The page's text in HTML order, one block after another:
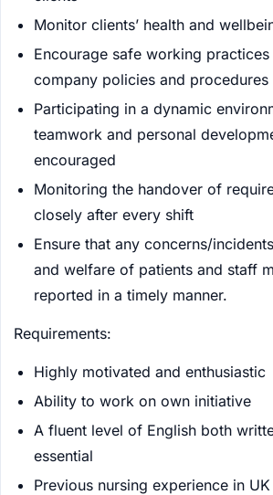
Monitor clients’ health and
Encourage safe working
company policies and procedures
Participating in a dynamic
teamwork and personal
encouraged
Monitoring the handover of
closely after every shift
Ensure that any concerns/
and welfare of patients and staff
reported in a timely manner.
Requirements:
Highly motivated and enthusiastic
Ability to work on own initiative
A fluent level of English both
essential
Previous nursing experience in